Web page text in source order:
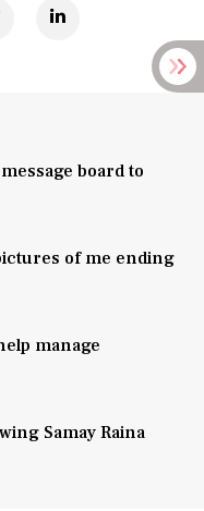
board to
of me ending
manage
Samay Raina